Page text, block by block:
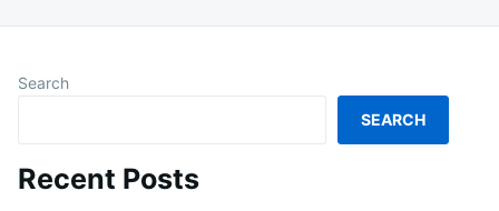
Search
SEARCH
Recent Posts